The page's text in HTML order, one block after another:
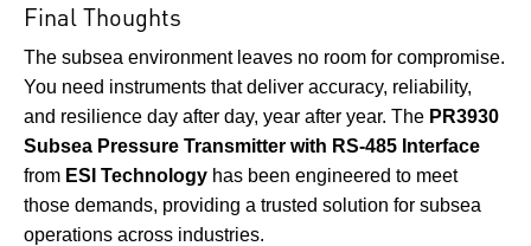
Final Thoughts
The subsea environment leaves no room for compromise.
You need instruments that deliver accuracy, reliability,
and resilience day after day, year after year. The PR3930
Subsea Pressure Transmitter with RS-485 Interface
from ESI Technology has been engineered to meet
those demands, providing a trusted solution for subsea
operations across industries.